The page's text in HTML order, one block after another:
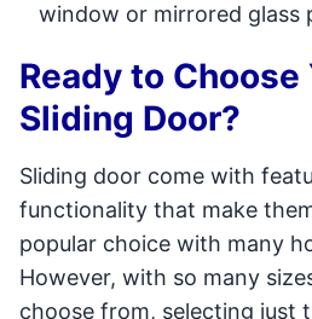
window or mirrored glass
Ready to Choose
Sliding Door?
Sliding door come with
functionality that make
popular choice with many
However, with so many
choose from, selecting just